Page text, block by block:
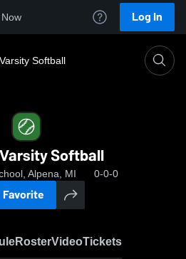
Log In
Softball
Softball
Alpena, MI 0-0-0
Favorite
RosterVideoTickets